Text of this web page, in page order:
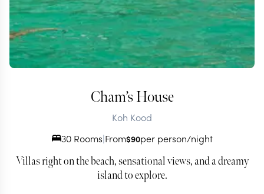
Cham’s House
Koh Kood
30 Rooms|From$90per person/night
Villas right on the beach, sensational views, and a dreamy
island to explore.